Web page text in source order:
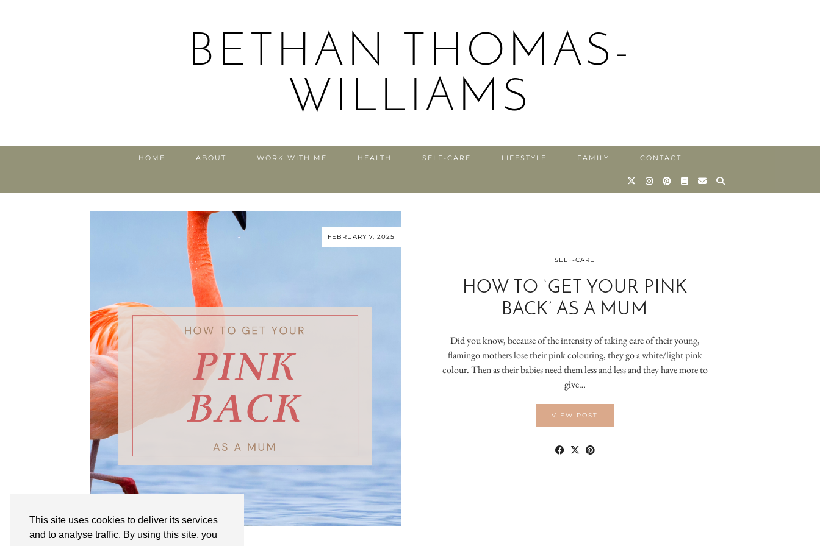
This site uses cookies to deliver its services
and to analyse traffic. By using this site, you
BETHAN THOMAS-
WILLIAMS
HOME ABOUT WORK WITH ME HEALTH SELF-CARE LIFESTYLE FAMILY CONTACT
FEBRUARY 7, 2025
SELF-CARE
HOW TO ‘GET YOUR PINK
BACK’ AS A MUM
Did you know, because of the intensity of taking care of their young,
flamingo mothers lose their pink colouring, they go a white/light pink
colour. Then as their babies need them less and less and they have more to
give…
VIEW POST